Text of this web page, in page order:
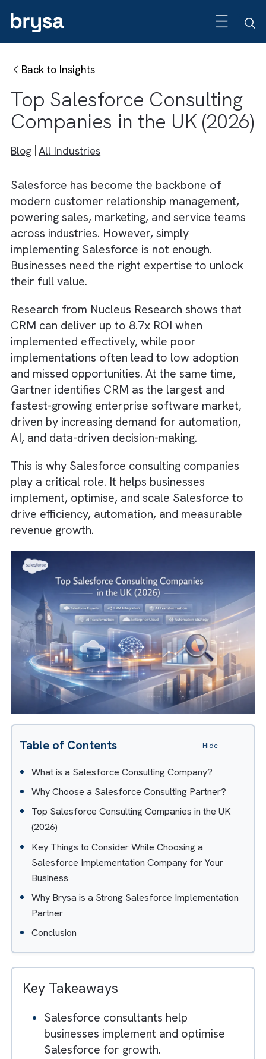
Back to Insights
Top Salesforce
Companies in the UK
Salesforce has become the backbone of
modern customer relationship management,
powering sales, marketing, and service
across industries. However, simply
implementing Salesforce is not enough.
their full value.
Research from Nucleus Research shows
CRM can deliver up to 8.7x ROI when
implemented effectively, while poor
implementations often lead to low adoption
and missed opportunities. At the same time,
Gartner identifies CRM as the largest and
driven by increasing demand for
AI, and data-driven decision-making.
This is why Salesforce consulting companies
play a critical role. It helps businesses
implement, optimise, and scale Salesforce
drive efficiency, automation, and
revenue growth.
Table of Contents
What is a Salesforce Consulting Company?
Why Choose a Salesforce Consulting Partner?
Top Salesforce Consulting Companies in the UK
(2026)
Salesforce Implementation Company for Your
Why Brysa is a Strong Salesforce Implementation
Partner
Conclusion